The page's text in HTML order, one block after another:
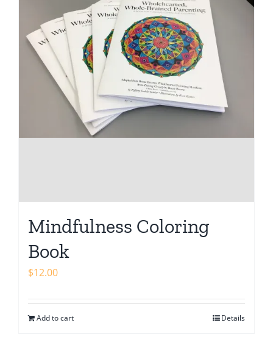
Mindfulness Coloring
Book
$12.00
Add to cart Details